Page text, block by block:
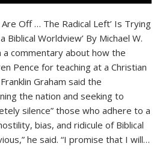
Are Off … The Radical Left’ Is Trying
Biblical Worldview’ By Michael W.
a commentary about how the
Pence for teaching at a Christian
Graham said the
the nation and seeking to
silence” those who adhere to a
bias, and ridicule of Biblical
he said. “I promise that I will…